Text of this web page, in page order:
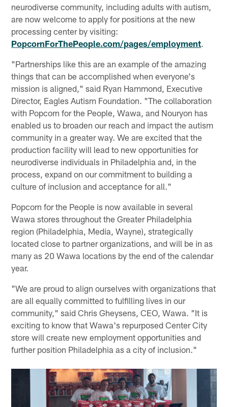
neurodiverse community, including adults with autism,
are now welcome to apply for positions at the new
processing center by visiting:
PopcornForThePeople.com/pages/employment.
"Partnerships like this are an example of the amazing
things that can be accomplished when everyone's
mission is aligned," said Ryan Hammond, Executive
Director, Eagles Autism Foundation. "The collaboration
with Popcorn for the People, Wawa, and Nouryon has
enabled us to broaden our reach and impact the autism
community in a greater way. We are excited that the
production facility will lead to new opportunities for
neurodiverse individuals in Philadelphia and, in the
process, expand on our commitment to building a
culture of inclusion and acceptance for all."
Popcorn for the People is now available in several
Wawa stores throughout the Greater Philadelphia
region (Philadelphia, Media, Wayne), strategically
located close to partner organizations, and will be in as
many as 20 Wawa locations by the end of the calendar
year.
"We are proud to align ourselves with organizations that
are all equally committed to fulfilling lives in our
community," said Chris Gheysens, CEO, Wawa. "It is
exciting to know that Wawa's repurposed Center City
store will create new employment opportunities and
further position Philadelphia as a city of inclusion."